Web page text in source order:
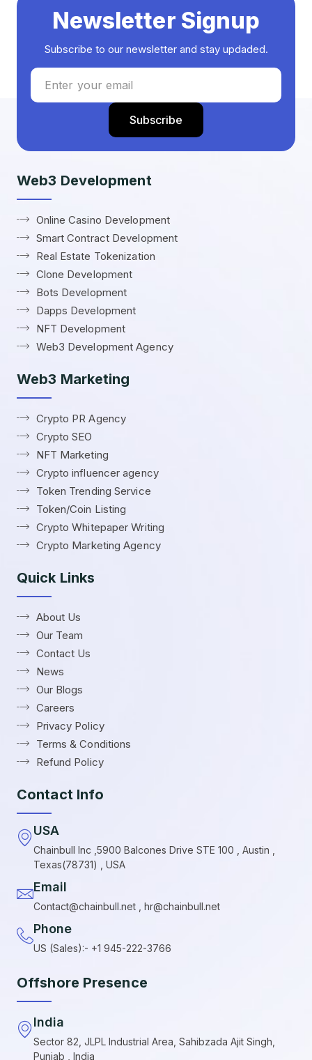
Newsletter Signup
Subscribe to our newsletter and stay updaded.
Web3 Development
Online Casino Development
Smart Contract Development
Real Estate Tokenization
Clone Development
Bots Development
Dapps Development
NFT Development
Web3 Development Agency
Web3 Marketing
Crypto PR Agency
Crypto SEO
NFT Marketing
Crypto influencer agency
Token Trending Service
Token/Coin Listing
Crypto Whitepaper Writing
Crypto Marketing Agency
Quick Links
About Us
Our Team
Contact Us
News
Our Blogs
Careers
Privacy Policy
Terms & Conditions
Refund Policy
Contact Info
USA
Chainbull Inc ,5900 Balcones Drive STE 100 , Austin ,
Texas(78731) , USA
Email
Contact@chainbull.net , hr@chainbull.net
Phone
US (Sales):- +1 945-222-3766
Offshore Presence
India
Sector 82, JLPL Industrial Area, Sahibzada Ajit Singh,
Punjab , India